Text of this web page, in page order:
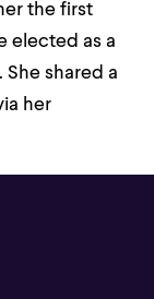
the first
elected as a
shared a
her